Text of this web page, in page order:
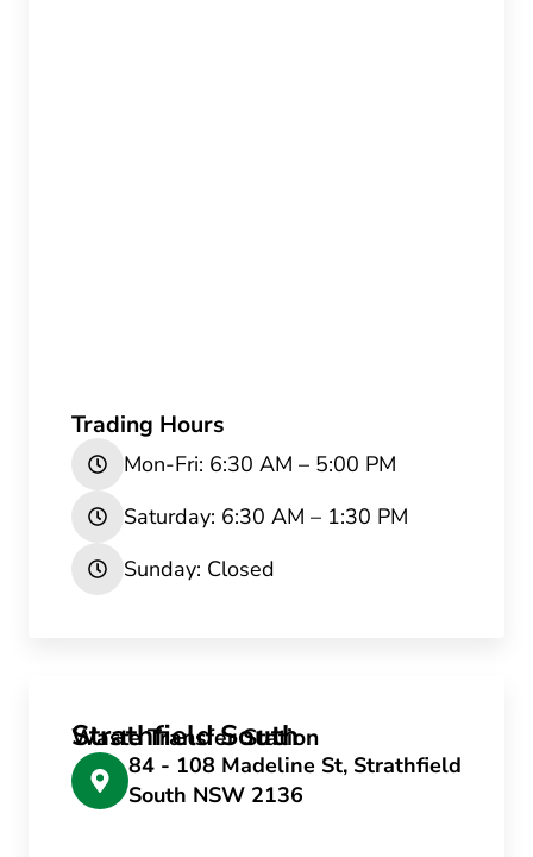
Trading Hours
Mon-Fri: 6:30 AM – 5:00 PM
Saturday: 6:30 AM – 1:30 PM
Sunday: Closed
Strathfield South
Waste Transfer Station
84 - 108 Madeline St, Strathfield
South NSW 2136